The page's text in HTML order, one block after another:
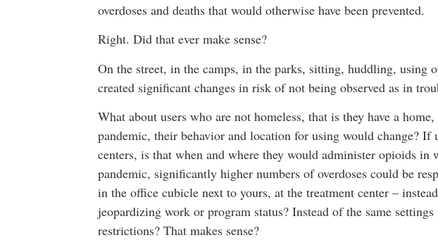
overdoses and deaths that would otherwise have been prevented.
Right. Did that ever make sense?
On the street, in the camps, in the parks, sitting, huddling, using
created significant changes in risk of not being observed as in
What about users who are not homeless, that is they have a
pandemic, their behavior and location for using would change?
centers, is that when and where they would administer opioids in
pandemic, significantly higher numbers of overdoses could be
in the office cubicle next to yours, at the treatment center –
jeopardizing work or program status? Instead of the same
restrictions? That makes sense?